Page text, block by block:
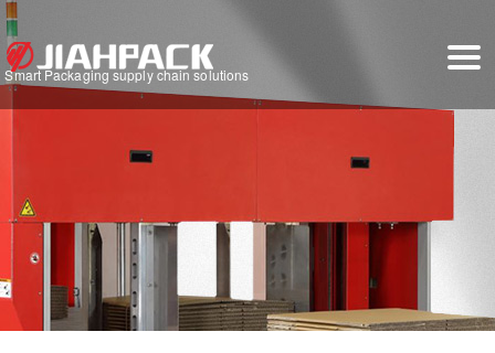
Smart Packaging supply chain solutions